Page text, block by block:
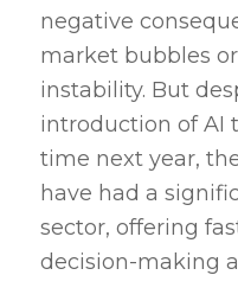
negative
market bubbles
instability. But
introduction of AI
time next year,
have had a
sector, offering
decision-making